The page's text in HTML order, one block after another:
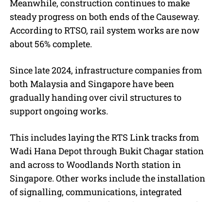
Meanwhile, construction continues to make
steady progress on both ends of the Causeway.
According to RTSO, rail system works are now
about 56% complete.
Since late 2024, infrastructure companies from
both Malaysia and Singapore have been
gradually handing over civil structures to
support ongoing works.
This includes laying the RTS Link tracks from
Wadi Hana Depot through Bukit Chagar station
and across to Woodlands North station in
Singapore. Other works include the installation
of signalling, communications, integrated